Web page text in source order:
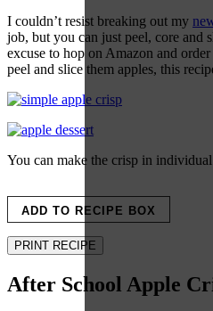
I couldn’t resist breaking out my
job, but you can just peel, core and
excuse to hop on Amazon and
peel and slice them apples, this
You can make the crisp in
ADD TO RECIPE BOX
PRINT RECIPE
After School Apple